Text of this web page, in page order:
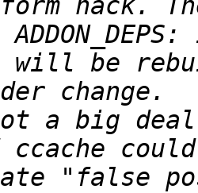
a big
"false